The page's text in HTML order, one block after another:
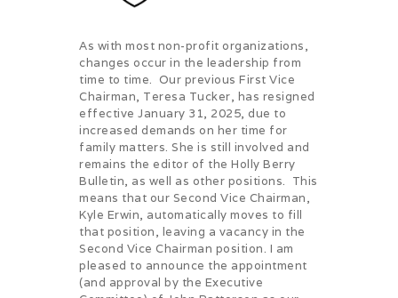
As with most non-profit organizations,
changes occur in the leadership from
time to time. Our previous First Vice
Chairman, Teresa Tucker, has resigned
effective January 31, 2025, due to
increased demands on her time for
family matters. She is still involved and
remains the editor of the Holly Berry
Bulletin, as well as other positions. This
means that our Second Vice Chairman,
Kyle Erwin, automatically moves to fill
that position, leaving a vacancy in the
Second Vice Chairman position. I am
pleased to announce the appointment
(and approval by the Executive